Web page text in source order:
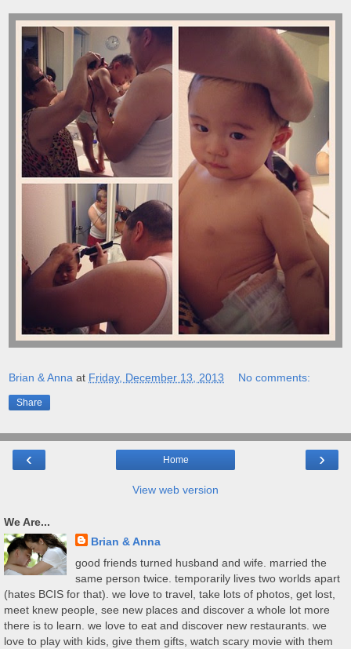
Brian & Anna at Friday, December 13, 2013 No comments:
Share
‹ ›
Home
View web version
We Are...
Brian & Anna
good friends turned husband and wife. married the
same person twice. temporarily lives two worlds apart
(hates BCIS for that). we love to travel, take lots of photos, get lost,
meet knew people, see new places and discover a whole lot more
there is to learn. we love to eat and discover new restaurants. we
love to play with kids, give them gifts, watch scary movie with them